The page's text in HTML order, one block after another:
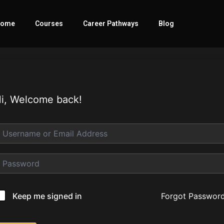
Courses Career Pathways Blog
Welcome back!
Keep me signed in Forgot